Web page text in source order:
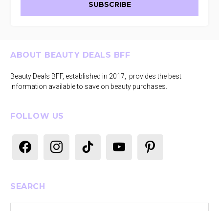
Footer
ABOUT BEAUTY DEALS BFF
Beauty Deals BFF, established in 2017, provides the best
information available to save on beauty purchases.
FOLLOW US
SEARCH